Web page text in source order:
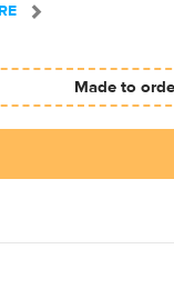
Made to